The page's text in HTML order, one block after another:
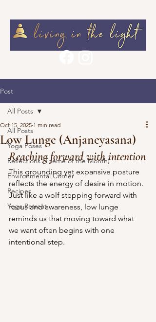
Post
All Posts
Yoga Poses
Reflections (Theme of the Month)
Environmental Corner
Recipes
Yoga Retreat
All Posts
Low Lunge (Anjaneyasana)
Oct 15, 2025 1 min read
Reaching forward with intention
This grounding yet expansive posture
reflects the energy of desire in motion.
Just like a wolf stepping forward with
focus and awareness, low lunge
reminds us that moving toward what
we want often begins with one
intentional step.